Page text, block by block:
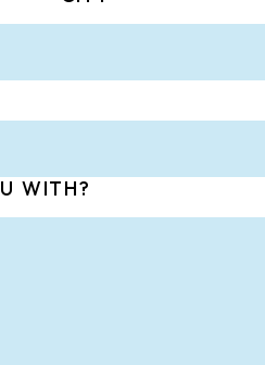
WITH?